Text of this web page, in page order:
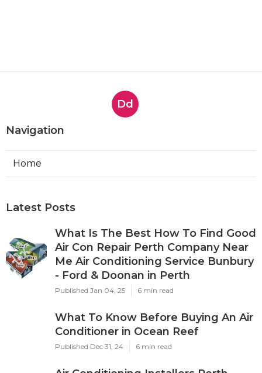
Dd
Navigation
Home
Latest Posts
What Is The Best How To Find Good
Air Con Repair Perth Company Near
Me Air Conditioning Service Bunbury
- Ford & Doonan in Perth
Published Jan 04, 25 6 min read
What To Know Before Buying An Air
Conditioner in Ocean Reef
Published Dec 31, 24 6 min read